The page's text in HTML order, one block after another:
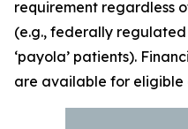
requirement regardless
(e.g., federally
‘payola’ patients).
are available for eligible